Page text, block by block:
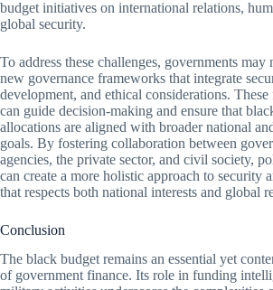
budget initiatives on international relations,
global security.
To address these challenges, governments may
new governance frameworks that integrate
development, and ethical considerations.
can guide decision-making and ensure that
allocations are aligned with broader national
goals. By fostering collaboration between
agencies, the private sector, and civil society,
can create a more holistic approach to security
that respects both national interests and global
Conclusion
The black budget remains an essential yet
of government finance. Its role in funding